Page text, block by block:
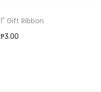
1" Gift Ribbon
₱3.00